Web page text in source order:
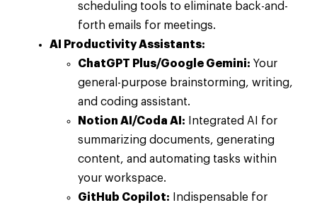
scheduling tools to eliminate back-and-
forth emails for meetings.
AI Productivity Assistants:
ChatGPT Plus/Google Gemini: Your
general-purpose brainstorming, writing,
and coding assistant.
Notion AI/Coda AI: Integrated AI for
summarizing documents, generating
content, and automating tasks within
your workspace.
GitHub Copilot: Indispensable for